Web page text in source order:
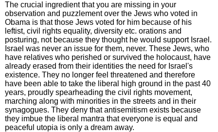
The crucial ingredient that you are missing in your
observation and puzzlement over the Jews who voted in
Obama is that those Jews voted for him because of his
leftist, civil rights equality, diversity etc. orations and
posturing, not because they thought he would support Israel.
Israel was never an issue for them, never. These Jews, who
have relatives who perished or survived the holocaust, have
already erased from their identities the need for Israel's
existence. They no longer feel threatened and therefore
have been able to take the liberal high ground in the past 40
years, proudly spearheading the civil rights movement,
marching along with minorities in the streets and in their
synagogues. They deny that antisemitism exists because
they imbue the liberal mantra that everyone is equal and
peaceful utopia is only a dream away.